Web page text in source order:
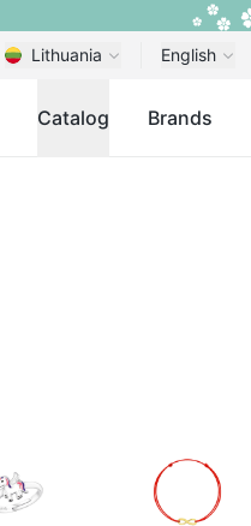
Lithuania English
Catalog Brands